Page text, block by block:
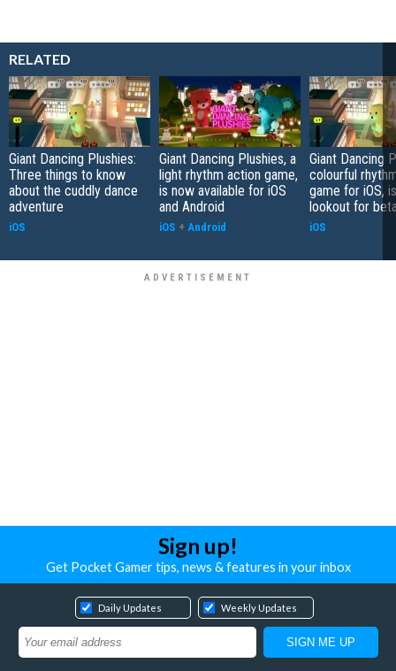
RELATED
Giant Dancing Plushies:
Three things to know
about the cuddly dance
adventure
iOS
Giant Dancing Plushies, a
light rhythm action game,
is now available for iOS
and Android
iOS + Android
Giant Dancing
colourful
game for iOS,
lookout for
iOS
Sign up!
Get Pocket Gamer tips, news & features in your inbox
Daily Updates Weekly Updates